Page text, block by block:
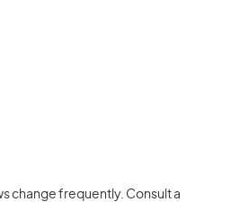
change frequently. Consult a